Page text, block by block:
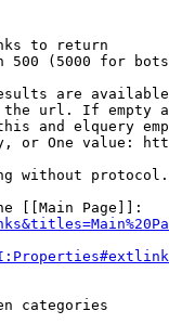
to return
500 (5000 for
are
url. If empty
and elquery
or One value:
without
[[Main Page]]:
categories